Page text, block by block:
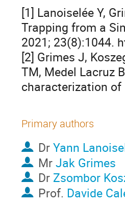
[1] Lanoiselée Y,
Trapping from a
2021; 23(8):1044.
[2] Grimes J,
TM, Medel Lacruz
characterization
Primary authors
DrYann
MrJak Grimes
Dr Zsombor
Prof. Davide